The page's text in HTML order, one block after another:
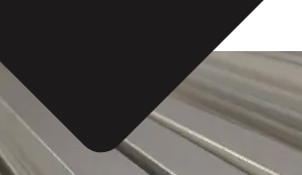
of Stainless Steel Pipe in